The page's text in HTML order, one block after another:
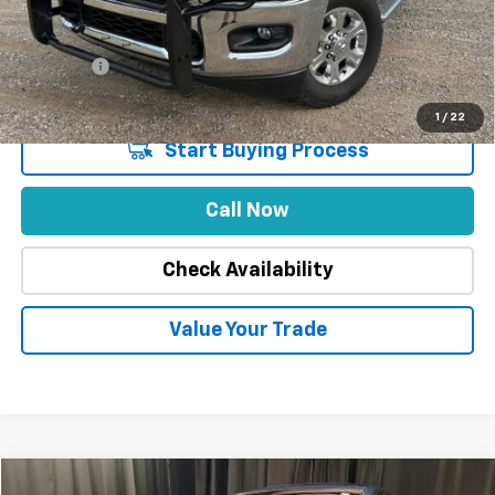
1 / 22
Stuteville Savings -$4,913
Price
$44,975
DealerFee
+$309
Internet Price $45,284
Start Buying Process
Call Now
Check Availability
Value Your Trade
Compare Vehicle